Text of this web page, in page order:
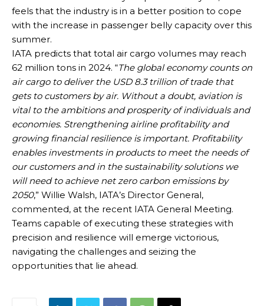
feels that the industry is in a better position to cope
with the increase in passenger belly capacity over this
summer.
IATA predicts that total air cargo volumes may reach
62 million tons in 2024. “The global economy counts on
air cargo to deliver the USD 8.3 trillion of trade that
gets to customers by air. Without a doubt, aviation is
vital to the ambitions and prosperity of individuals and
economies. Strengthening airline profitability and
growing financial resilience is important. Profitability
enables investments in products to meet the needs of
our customers and in the sustainability solutions we
will need to achieve net zero carbon emissions by
2050,” Willie Walsh, IATA’s Director General,
commented, at the recent IATA General Meeting.
Teams capable of executing these strategies with
precision and resilience will emerge victorious,
navigating the challenges and seizing the
opportunities that lie ahead.